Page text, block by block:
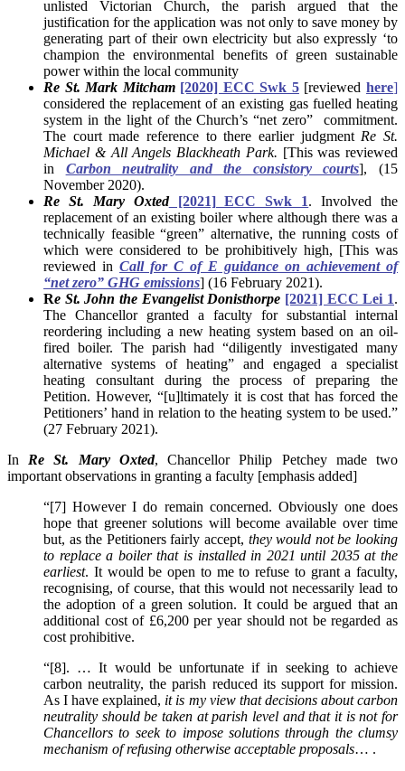
unlisted Victorian Church, the parish argued that the
justification for the application was not only to save money by
generating part of their own electricity but also expressly ‘to
champion the environmental benefits of green sustainable
power within the local community
Re St. Mark Mitcham [2020] ECC Swk 5[reviewedhere]
considered the replacement of an existing gas fuelled heating
system in the light of the Church’s “net zero” commitment.
The court made reference to there earlier judgmentRe St.
Michael & All Angels Blackheath Park. [This was reviewed
in Carbon neutrality and the consistory courts], (15
November 2020).
Re St. Mary Oxted[2021] ECC Swk 1. Involved the
replacement of an existing boiler where although there was a
technically feasible “green” alternative, the running costs of
which were considered to be prohibitively high, [This was
reviewed in Call for C of E guidance on achievement of
“net zero” GHG emissions] (16 February 2021).
Re St. John the Evangelist Donisthorpe [2021] ECC Lei 1.
The Chancellor granted a faculty for substantial internal
reordering including a new heating system based on an oil-
fired boiler. The parish had “diligently investigated many
alternative systems of heating” and engaged a specialist
heating consultant during the process of preparing the
Petition. However, “[u]ltimately it is cost that has forced the
Petitioners’ hand in relation to the heating system to be used.”
(27 February 2021).
InRe St. Mary Oxted, Chancellor Philip Petchey made two
important observations in granting a faculty [emphasis added]
“[7] However I do remain concerned. Obviously one does
hope that greener solutions will become available over time
but, as the Petitioners fairly accept, they would not be looking
to replace a boiler that is installed in 2021 until 2035 at the
earliest. It would be open to me to refuse to grant a faculty,
recognising, of course, that this would not necessarily lead to
the adoption of a green solution. It could be argued that an
additional cost of £6,200 per year should not be regarded as
cost prohibitive.
“[8]. … It would be unfortunate if in seeking to achieve
carbon neutrality, the parish reduced its support for mission.
As I have explained, it is my view that decisions about carbon
neutrality should be taken at parish level and that it is not for
Chancellors to seek to impose solutions through the clumsy
mechanism of refusing otherwise acceptable proposals… .